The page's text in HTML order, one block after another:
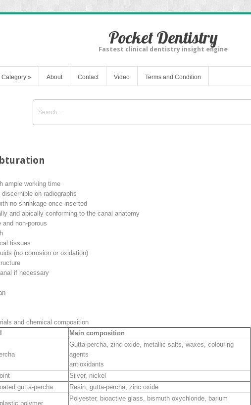
Pocket Dentistry
Fastest clinical dentistry insight engine
Category » About Contact Video Terms and Condition
ample working time
on radiographs
no shrinkage once inserted
and apically conforming to the canal anatomy
and non-porous
tissues
(no corrosion or oxidation)
if necessary
and chemical composition
Main composition
Gutta-percha, zinc oxide, metallic salts, waxes, colouring
agents
antioxidants
Silver, nickel
gutta-percha
Resin, gutta-percha, zinc oxide
polymer
Polyester, bioactive glass, bismuth oxychloride, barium